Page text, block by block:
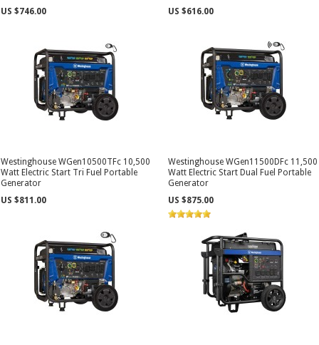
US $746.00
US $616.00
Westinghouse WGen10500TFc 10,500
Watt Electric Start Tri Fuel Portable
Generator
US $811.00
Westinghouse WGen11500DFc 11,500
Watt Electric Start Dual Fuel Portable
Generator
US $875.00